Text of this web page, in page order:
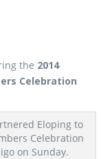
the 2014
Celebration